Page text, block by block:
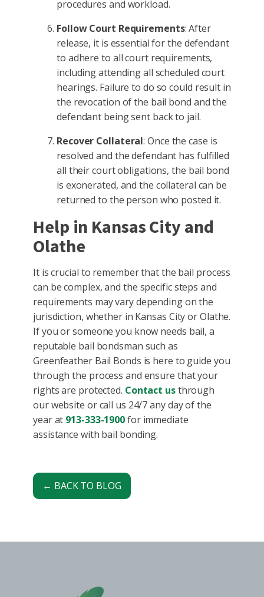
procedures and workload.
Follow Court Requirements: After
release, it is essential for the defendant
to adhere to all court requirements,
including attending all scheduled court
hearings. Failure to do so could result in
the revocation of the bail bond and the
defendant being sent back to jail.
Recover Collateral: Once the case is
resolved and the defendant has fulfilled
all their court obligations, the bail bond
is exonerated, and the collateral can be
returned to the person who posted it.
Help in Kansas City and
Olathe
It is crucial to remember that the bail process
can be complex, and the specific steps and
requirements may vary depending on the
jurisdiction, whether in Kansas City or Olathe.
If you or someone you know needs bail, a
reputable bail bondsman such as
Greenfeather Bail Bonds is here to guide you
through the process and ensure that your
rights are protected. Contact usthrough
our website or call us 24/7 any day of the
year at 913-333-1900for immediate
assistance with bail bonding.
← BACK TO BLOG